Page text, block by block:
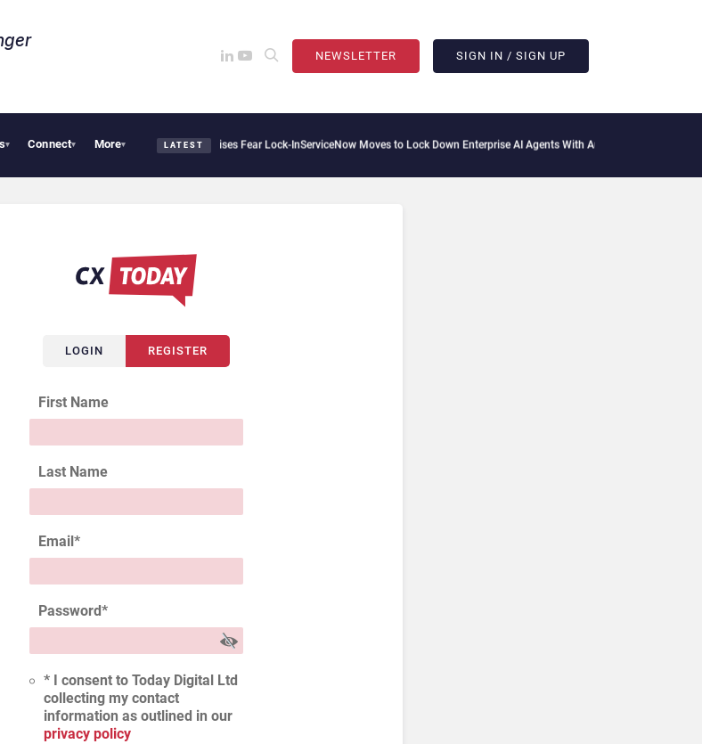
NEWSLETTER SIGN IN / SIGN UP
▾ Connect▾ More▾ LATEST
Demand Is Climbing as Enterprises Fear Lock-InServiceNow Moves to Lock Down Enterprise AI Agents With Autonomous Security Portfolio
LOGIN REGISTER
First Name
Last Name
Email*
Password*
* I consent to Today Digital Ltd
collecting my contact
information as outlined in our
privacy policy